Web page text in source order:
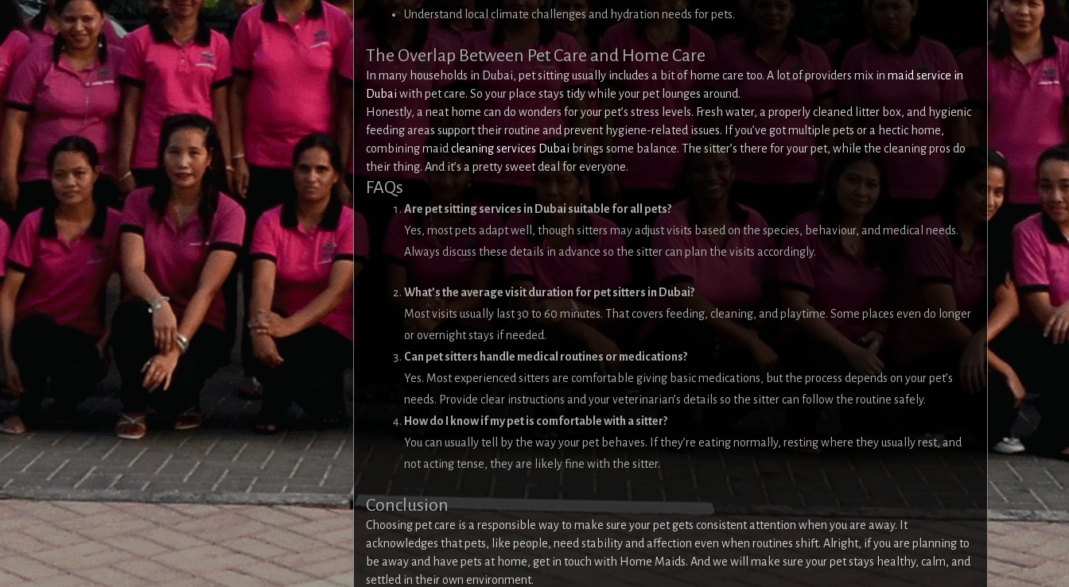
Understand local climate challenges and hydration needs for pets.
The Overlap Between Pet Care and Home Care
In many households in Dubai, pet sitting usually includes a bit of home care too. A lot of providers mix in maid service in
Dubai with pet care. So your place stays tidy while your pet lounges around.
Honestly, a neat home can do wonders for your pet’s stress levels. Fresh water, a properly cleaned litter box, and hygienic
feeding areas support their routine and prevent hygiene-related issues. If you’ve got multiple pets or a hectic home,
combining maid cleaning services Dubai brings some balance. The sitter’s there for your pet, while the cleaning pros do
their thing. And it’s a pretty sweet deal for everyone.
FAQs
Are pet sitting services in Dubai suitable for all pets?
Yes, most pets adapt well, though sitters may adjust visits based on the species, behaviour, and medical needs.
Always discuss these details in advance so the sitter can plan the visits accordingly.
What’s the average visit duration for pet sitters in Dubai?
Most visits usually last 30 to 60 minutes. That covers feeding, cleaning, and playtime. Some places even do longer
or overnight stays if needed.
Can pet sitters handle medical routines or medications?
Yes. Most experienced sitters are comfortable giving basic medications, but the process depends on your pet’s
needs. Provide clear instructions and your veterinarian’s details so the sitter can follow the routine safely.
How do I know if my pet is comfortable with a sitter?
You can usually tell by the way your pet behaves. If they’re eating normally, resting where they usually rest, and
not acting tense, they are likely fine with the sitter.
Conclusion
Choosing pet care is a responsible way to make sure your pet gets consistent attention when you are away. It
acknowledges that pets, like people, need stability and affection even when routines shift. Alright, if you are planning to
be away and have pets at home, get in touch with Home Maids. And we will make sure your pet stays healthy, calm, and
settled in their own environment.